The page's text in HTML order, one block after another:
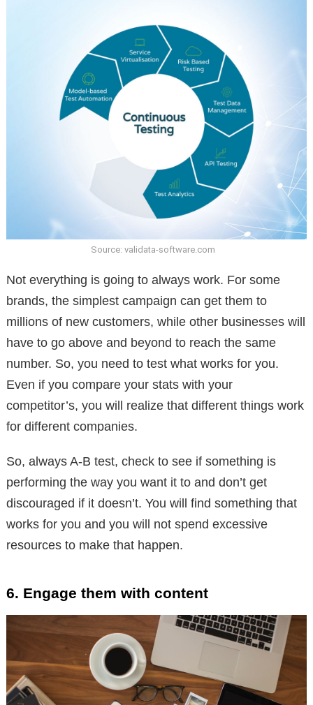
Source: validata-software.com
Not everything is going to always work. For some
brands, the simplest campaign can get them to
millions of new customers, while other businesses will
have to go above and beyond to reach the same
number. So, you need to test what works for you.
Even if you compare your stats with your
competitor’s, you will realize that different things work
for different companies.
So, always A-B test, check to see if something is
performing the way you want it to and don’t get
discouraged if it doesn’t. You will find something that
works for you and you will not spend excessive
resources to make that happen.
6. Engage them with content